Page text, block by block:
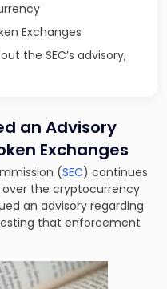
Exchanges
the SEC’s advisory,
an Advisory
Exchanges
(SEC) continues
the cryptocurrency
an advisory regarding
that enforcement